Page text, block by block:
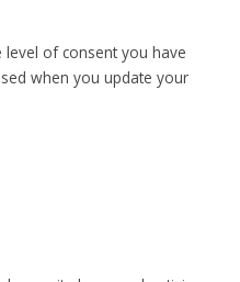
of consent you have
when you update your